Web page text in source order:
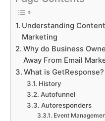
Understanding Content
Marketing
Why do Business
Away From Email
What is GetResponse?
History
Autofunnel
Autoresponders
Event